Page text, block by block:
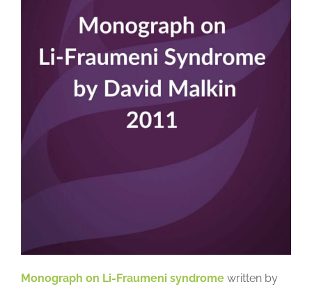
Monograph on Li-Fraumeni syndromewritten by